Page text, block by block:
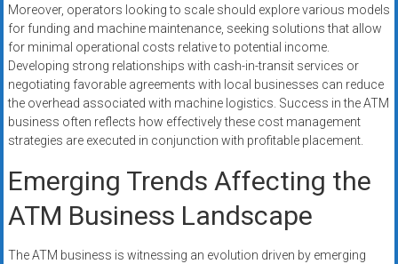
Moreover, operators looking to scale should explore various models
for funding and machine maintenance, seeking solutions that allow
for minimal operational costs relative to potential income.
Developing strong relationships with cash-in-transit services or
negotiating favorable agreements with local businesses can reduce
the overhead associated with machine logistics. Success in the ATM
business often reflects how effectively these cost management
strategies are executed in conjunction with profitable placement.
Emerging Trends Affecting the
ATM Business Landscape
The ATM business is witnessing an evolution driven by emerging